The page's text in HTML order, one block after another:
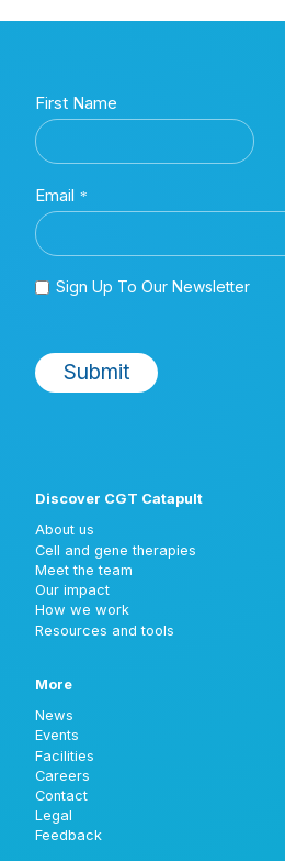
Discover CGT Catapult
About us
Cell and gene therapies
Meet the team
Our impact
How we work
Resources and tools
More
News
Events
Facilities
Careers
Contact
Legal
Feedback